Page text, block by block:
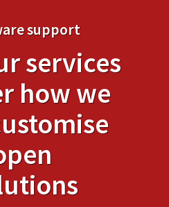
support
services
how we